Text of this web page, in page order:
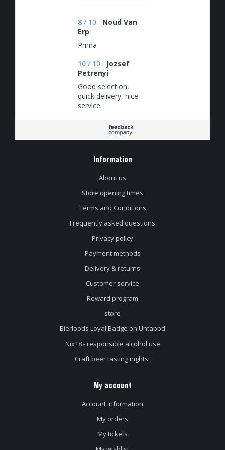
8 / 10
Noud Van
Erp
Prima
10 / 10
Jozsef
Petrenyi
Good selection,
quick delivery, nice
service.
Information
About us
Store opening times
Terms and Conditions
Frequently asked questions
Privacy policy
Payment methods
Delivery & returns
Customer service
Reward program
store
Bierloods Loyal Badge on Untappd
Nix18 - responsible alcohol use
Craft beer tasting nightst
My account
Account information
My orders
My tickets